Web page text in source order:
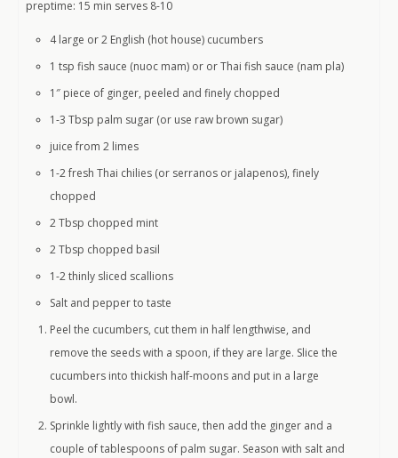
preptime: 15 min serves 8-10
4 large or 2 English (hot house) cucumbers
1 tsp fish sauce (nuoc mam) or or Thai fish sauce (nam pla)
1″ piece of ginger, peeled and finely chopped
1-3 Tbsp palm sugar (or use raw brown sugar)
juice from 2 limes
1-2 fresh Thai chilies (or serranos or jalapenos), finely
chopped
2 Tbsp chopped mint
2 Tbsp chopped basil
1-2 thinly sliced scallions
Salt and pepper to taste
Peel the cucumbers, cut them in half lengthwise, and
remove the seeds with a spoon, if they are large. Slice the
cucumbers into thickish half-moons and put in a large
bowl.
Sprinkle lightly with fish sauce, then add the ginger and a
couple of tablespoons of palm sugar. Season with salt and